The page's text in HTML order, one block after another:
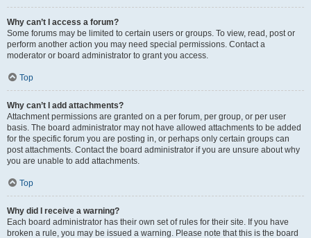
Why can’t I access a forum?
Some forums may be limited to certain users or groups. To view, read, post or
perform another action you may need special permissions. Contact a
moderator or board administrator to grant you access.
Top
Why can’t I add attachments?
Attachment permissions are granted on a per forum, per group, or per user
basis. The board administrator may not have allowed attachments to be added
for the specific forum you are posting in, or perhaps only certain groups can
post attachments. Contact the board administrator if you are unsure about why
you are unable to add attachments.
Top
Why did I receive a warning?
Each board administrator has their own set of rules for their site. If you have
broken a rule, you may be issued a warning. Please note that this is the board